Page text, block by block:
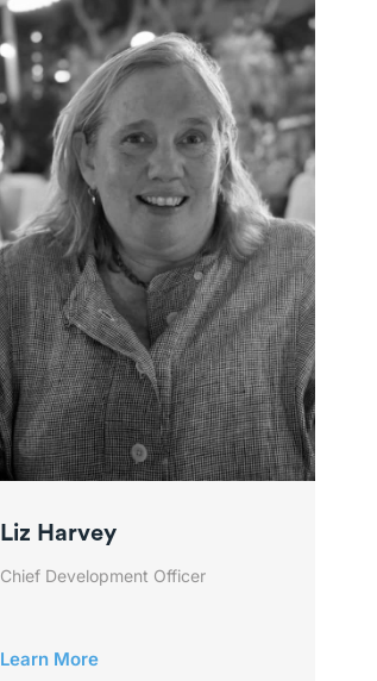
Liz Harvey
Chief Development Officer
Learn More